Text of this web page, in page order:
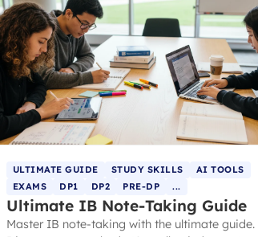
ULTIMATE GUIDE STUDY SKILLS
AI TOOLS
EXAMS
DP1 DP2 PRE-DP ...
Ultimate IB Note-Taking Guide
Master IB note-taking with the ultimate guide.